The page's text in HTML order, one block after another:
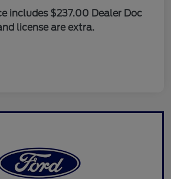
includes $237.00 Dealer Doc
license are extra.